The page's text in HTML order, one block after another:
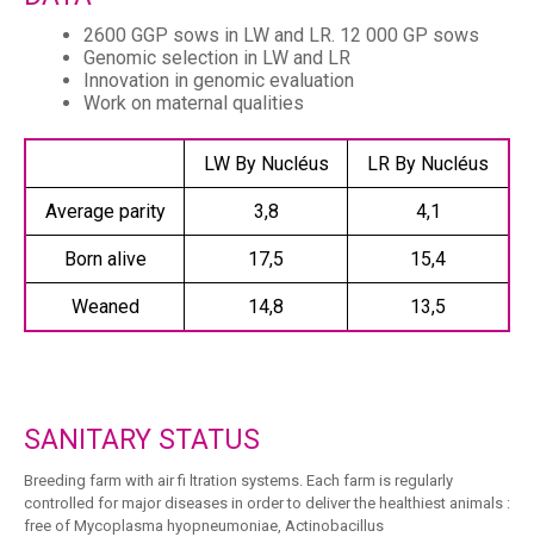
2600 GGP sows in LW and LR. 12 000 GP sows
Genomic selection in LW and LR
Innovation in genomic evaluation
Work on maternal qualities
LW By Nucléus LR By Nucléus
Average parity 3,8 4,1
Born alive 17,5 15,4
Weaned 14,8 13,5
SANITARY STATUS
Breeding farm with air fi ltration systems. Each farm is regularly
controlled for major diseases in order to deliver the healthiest animals :
free of Mycoplasma hyopneumoniae, Actinobacillus